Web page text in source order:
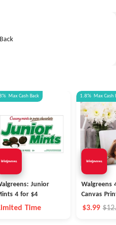
Max Cash Back
Junior
4 for $4
Time
1.8% Max Cash
Walgreens
Canvas
$3.99